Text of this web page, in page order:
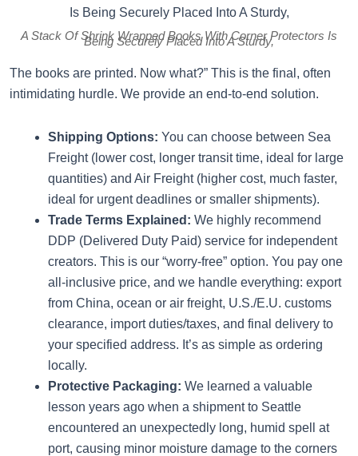
A Stack Of Shrink Wrapped Books With Corner Protectors Is
Being Securely Placed Into A Sturdy,
The books are printed. Now what?” This is the final, often
intimidating hurdle. We provide an end-to-end solution.
Shipping Options: You can choose between Sea
Freight (lower cost, longer transit time, ideal for large
quantities) and Air Freight (higher cost, much faster,
ideal for urgent deadlines or smaller shipments).
Trade Terms Explained: We highly recommend
DDP (Delivered Duty Paid) service for independent
creators. This is our “worry-free” option. You pay one
all-inclusive price, and we handle everything: export
from China, ocean or air freight, U.S./E.U. customs
clearance, import duties/taxes, and final delivery to
your specified address. It’s as simple as ordering
locally.
Protective Packaging: We learned a valuable
lesson years ago when a shipment to Seattle
encountered an unexpectedly long, humid spell at
port, causing minor moisture damage to the corners